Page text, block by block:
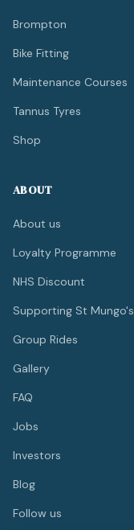
Brompton
Bike Fitting
Maintenance Courses
Tannus Tyres
Shop
ABOUT
About us
Loyalty Programme
NHS Discount
Supporting St Mungo's
Group Rides
Gallery
FAQ
Jobs
Investors
Blog
Follow us